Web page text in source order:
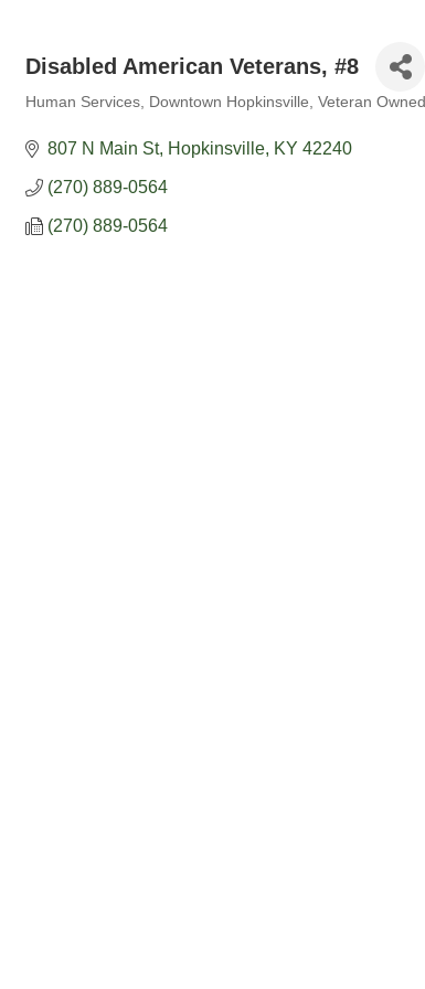
Disabled American Veterans, #8
Human Services Downtown Hopkinsville Veteran Owned
807 N Main St Hopkinsville KY 42240
(270) 889-0564
(270) 889-0564